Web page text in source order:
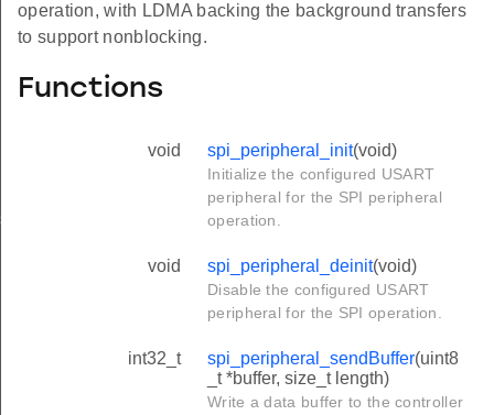
operation, with LDMA backing the background transfers
to support nonblocking.
Functions
void spi_peripheral_init(void)
Initialize the configured USART
peripheral for the SPI peripheral
operation.
void spi_peripheral_deinit(void)
Disable the configured USART
peripheral for the SPI operation.
int32_t spi_peripheral_sendBuffer(uint8
_t *buffer, size_t length)
Write a data buffer to the controller